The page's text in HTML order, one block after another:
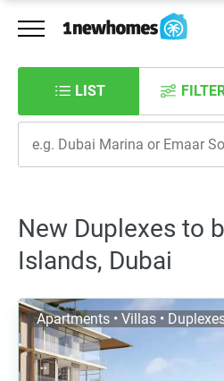
LIST
New Duplexes to
Islands, Dubai
Apartments • Villas •